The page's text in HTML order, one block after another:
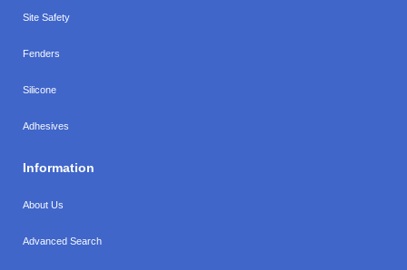
Site Safety
Fenders
Silicone
Adhesives
Information
About Us
Advanced Search